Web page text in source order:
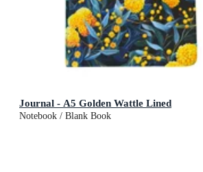
Journal - A5 Golden Wattle Lined
Notebook / Blank Book